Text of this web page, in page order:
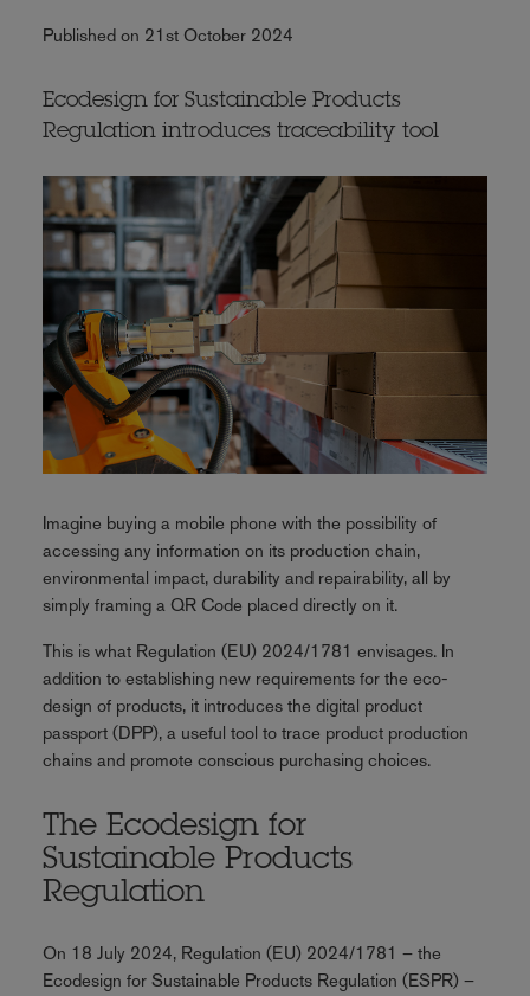
Published on 21st October 2024
Ecodesign for Sustainable Products
Regulation introduces traceability tool
Imagine buying a mobile phone with the possibility of
accessing any information on its production chain,
environmental impact, durability and repairability, all by
simply framing a QR Code placed directly on it.
This is what Regulation (EU) 2024/1781 envisages. In
addition to establishing new requirements for the eco-
design of products, it introduces the digital product
passport (DPP), a useful tool to trace product production
chains and promote conscious purchasing choices.
The Ecodesign for
Sustainable Products
Regulation
On 18 July 2024, Regulation (EU) 2024/1781 – the
Ecodesign for Sustainable Products Regulation (ESPR) –